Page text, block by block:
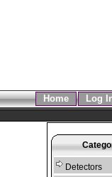
Home Log
Detectors